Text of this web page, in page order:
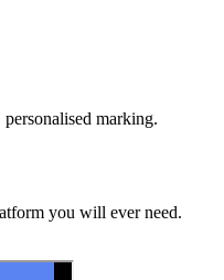
marking.
you will ever need.